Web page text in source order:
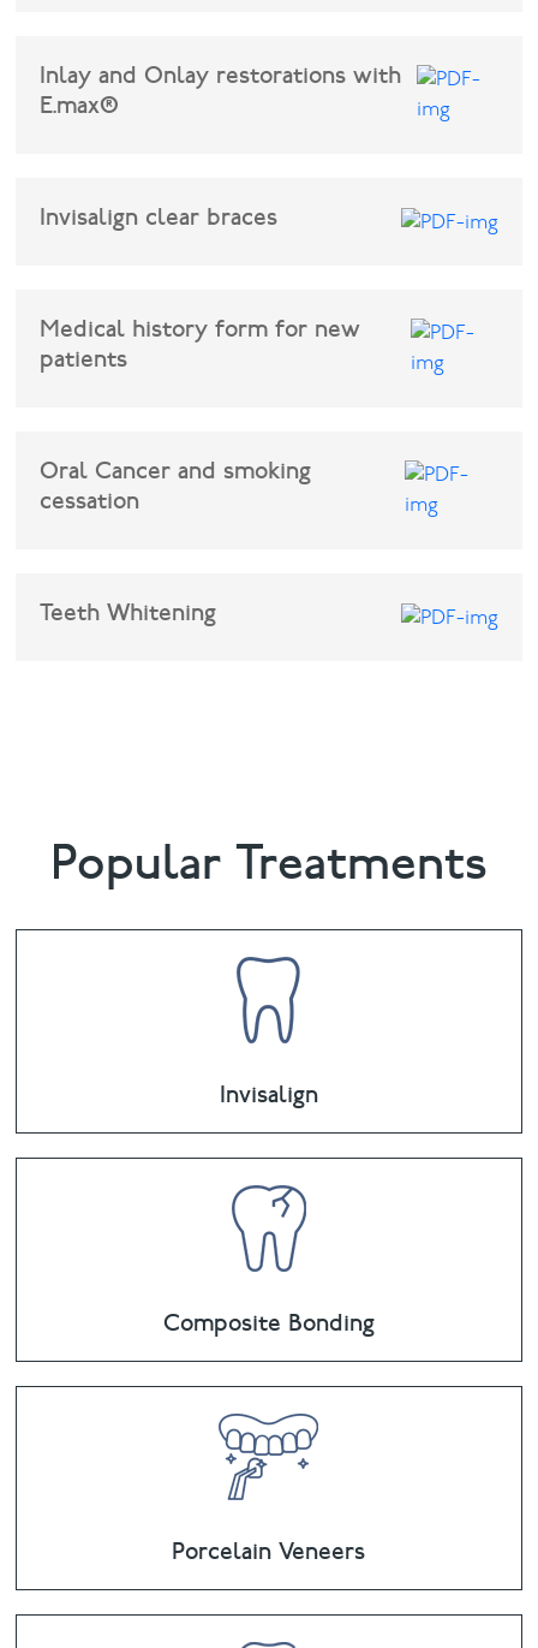
Inlay and Onlay restorations with
E.max®
Invisalign clear braces
Medical history form for new
patients
Oral Cancer and smoking
cessation
Teeth Whitening
Popular Treatments
Invisalign
Composite Bonding
Porcelain Veneers